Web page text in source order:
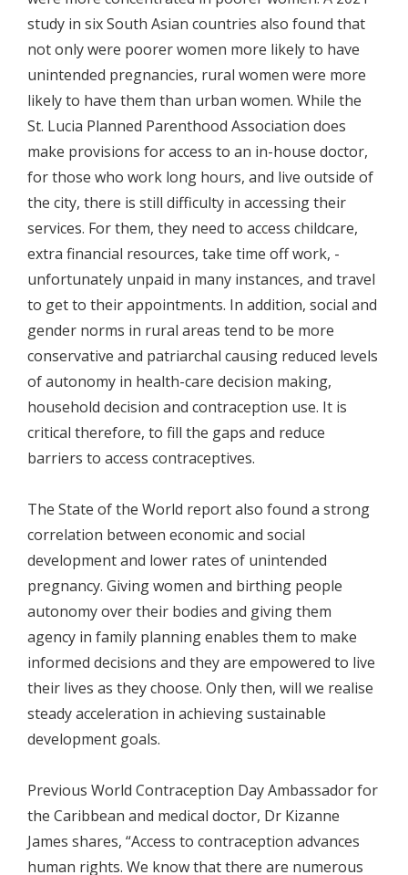
study in six South Asian countries also found that
not only were poorer women more likely to have
unintended pregnancies, rural women were more
likely to have them than urban women. While the
St. Lucia Planned Parenthood Association does
make provisions for access to an in-house doctor,
for those who work long hours, and live outside of
the city, there is still difficulty in accessing their
services. For them, they need to access childcare,
extra financial resources, take time off work, -
unfortunately unpaid in many instances, and travel
to get to their appointments. In addition, social and
gender norms in rural areas tend to be more
conservative and patriarchal causing reduced levels
of autonomy in health-care decision making,
household decision and contraception use. It is
critical therefore, to fill the gaps and reduce
barriers to access contraceptives.
The State of the World report also found a strong
correlation between economic and social
development and lower rates of unintended
pregnancy. Giving women and birthing people
autonomy over their bodies and giving them
agency in family planning enables them to make
informed decisions and they are empowered to live
their lives as they choose. Only then, will we realise
steady acceleration in achieving sustainable
development goals.
Previous World Contraception Day Ambassador for
the Caribbean and medical doctor, Dr Kizanne
James shares, “Access to contraception advances
human rights. We know that there are numerous